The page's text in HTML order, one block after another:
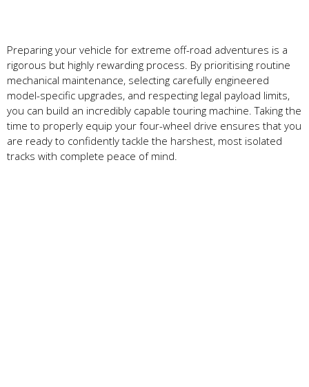
Preparing your vehicle for extreme off-road adventures is a
rigorous but highly rewarding process. By prioritising routine
mechanical maintenance, selecting carefully engineered
model-specific upgrades, and respecting legal payload limits,
you can build an incredibly capable touring machine. Taking the
time to properly equip your four-wheel drive ensures that you
are ready to confidently tackle the harshest, most isolated
tracks with complete peace of mind.